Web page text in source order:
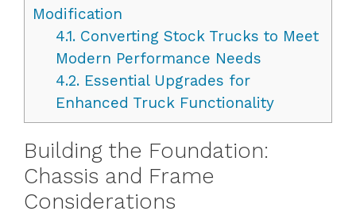
Modification
4.1.Converting Stock Trucks to Meet
Modern Performance Needs
4.2.Essential Upgrades for
Enhanced Truck Functionality
Building the Foundation:
Chassis and Frame
Considerations